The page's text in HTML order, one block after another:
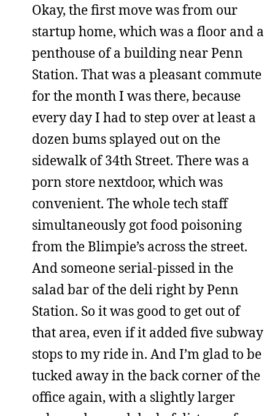
Okay, the first move was from our
startup home, which was a floor and a
penthouse of a building near Penn
Station. That was a pleasant commute
for the month I was there, because
every day I had to step over at least a
dozen bums splayed out on the
sidewalk of 34th Street. There was a
porn store nextdoor, which was
convenient. The whole tech staff
simultaneously got food poisoning
from the Blimpie’s across the street.
And someone serial-pissed in the
salad bar of the deli right by Penn
Station. So it was good to get out of
that area, even if it added five subway
stops to my ride in. And I’m glad to be
tucked away in the back corner of the
office again, with a slightly larger